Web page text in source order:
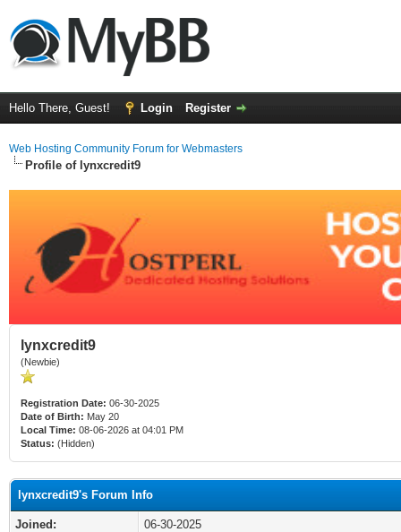
Hello There, Guest! Login Register
Web Hosting Community Forum for Webmasters
Profile of lynxcredit9
lynxcredit9
(Newbie)
Registration Date: 06-30-2025
Date of Birth: May 20
Local Time: 08-06-2026 at 04:01 PM
Status: (Hidden)
lynxcredit9's Forum Info
Joined:
06-30-2025